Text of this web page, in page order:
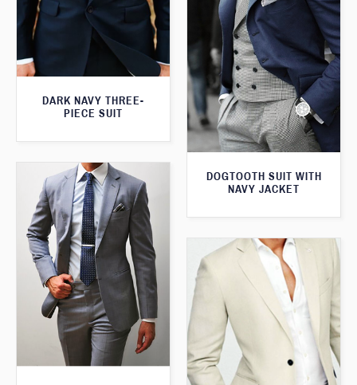
DARK NAVY THREE-
PIECE SUIT
DOGTOOTH SUIT WITH
NAVY JACKET